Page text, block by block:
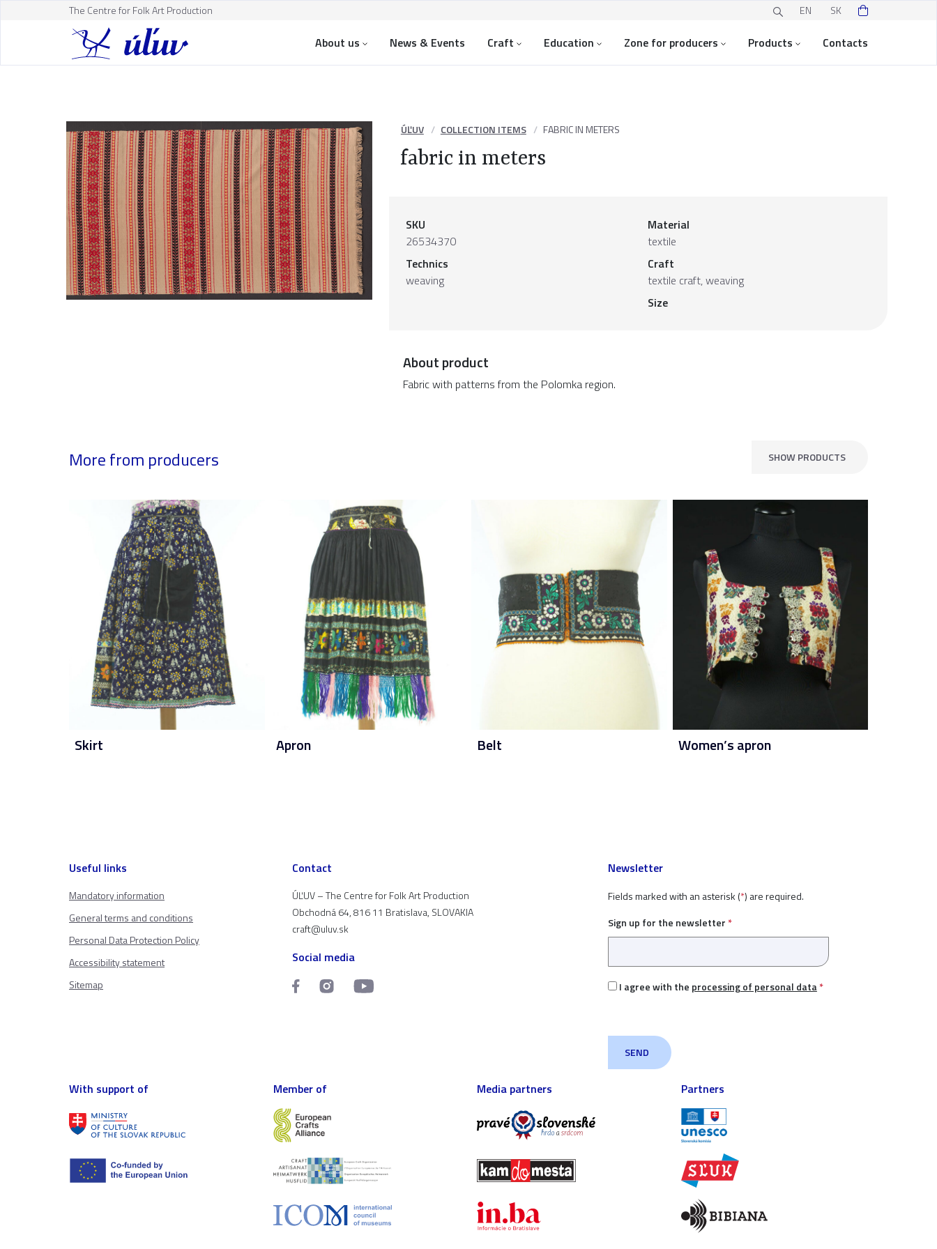
The Centre for Folk Art Production EN SK
About us News & Events Craft Education Zone for producers Products Contacts
ÚĽUV COLLECTION ITEMS FABRIC IN METERS
fabric in meters
SKU
26534370
Technics
weaving
Material
textile
Craft
textile craft, weaving
Size
About product
Fabric with patterns from the Polomka region.
More from producers SHOW PRODUCTS
Skirt Apron Belt Women’s apron
Useful links
Mandatory information
General terms and conditions
Personal Data Protection Policy
Accessibility statement
Sitemap
Contact
ÚĽUV – The Centre for Folk Art Production
Obchodná 64, 816 11 Bratislava, SLOVAKIA
craft@uluv.sk
Social media
Newsletter
Fields marked with an asterisk (*) are required.
Sign up for the newsletter *
I agree with the processing of personal data*
With support of Member of Media partners Partners